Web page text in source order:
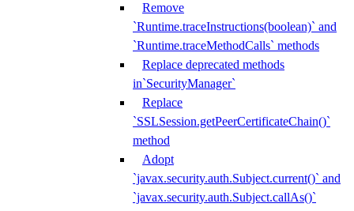
Remove
`Runtime.traceInstructions(boolean)` and
`Runtime.traceMethodCalls` methods
Replace deprecated methods
in`SecurityManager`
Replace
`SSLSession.getPeerCertificateChain()`
method
Adopt
`javax.security.auth.Subject.current()` and
`javax.security.auth.Subject.callAs()`